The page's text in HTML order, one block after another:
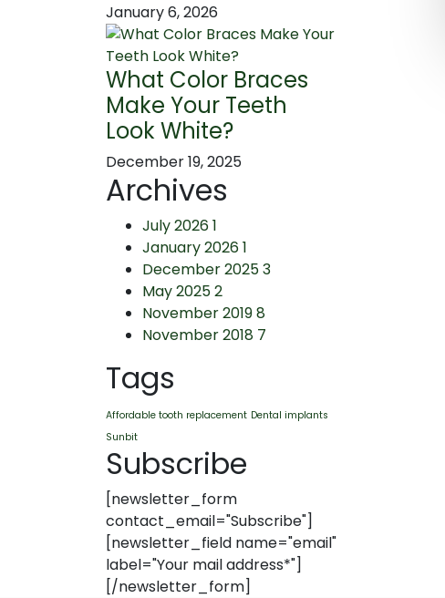
January 6, 2026
What Color Braces
Make Your Teeth
Look White?
December 19, 2025
Archives
July 20261
January 20261
December 20253
May 20252
November 20198
November 2018 7
Tags
Affordable tooth replacement Dental implants
Sunbit
Subscribe
[newsletter_form
contact_email="Subscribe"]
[newsletter_field name="email"
label="Your mail address*"]
[/newsletter_form]